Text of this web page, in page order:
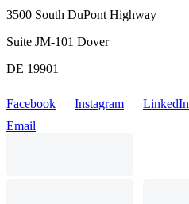
3500 South DuPont Highway
Suite JM-101 Dover
DE 19901
Facebook Instagram LinkedIn
Email